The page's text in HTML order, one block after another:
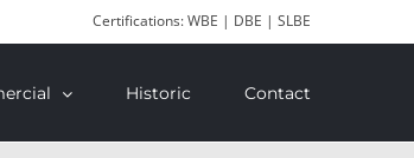
Certifications: WBE | DBE | SLBE
Historic Contact